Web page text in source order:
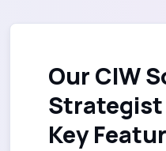
Our CIW
Key